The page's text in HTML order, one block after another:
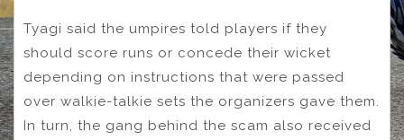
Tyagi said the umpires told players if they
should score runs or concede their wicket
depending on instructions that were passed
over walkie-talkie sets the organizers gave them.
In turn, the gang behind the scam also received